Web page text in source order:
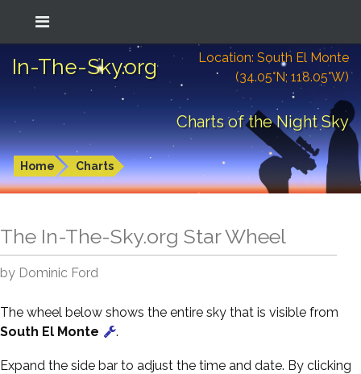
In-The-Sky.org
Location: South El Monte
(34.05°N; 118.05°W)
Charts of the Night Sky
Home Charts
The In-The-Sky.org Star Wheel
by Dominic Ford
The wheel below shows the entire sky that is visible from
South El Monte
.
Expand the side bar to adjust the time and date. By clicking